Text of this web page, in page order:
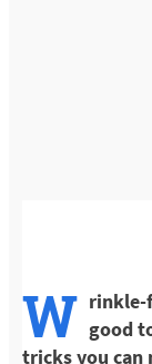
W rinkle-
good
tricks you can